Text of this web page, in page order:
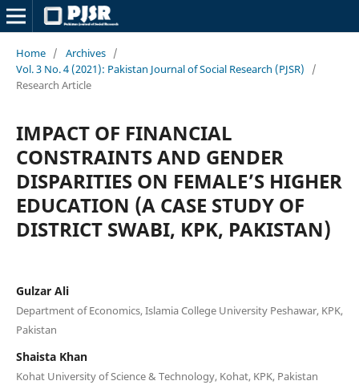
Home / Archives /
Vol. 3 No. 4 (2021): Pakistan Journal of Social Research (PJSR)
/
Research Article
IMPACT OF FINANCIAL
CONSTRAINTS AND GENDER
DISPARITIES ON FEMALE’S HIGHER
EDUCATION (A CASE STUDY OF
DISTRICT SWABI, KPK, PAKISTAN)
Gulzar Ali
Department of Economics, Islamia College University Peshawar, KPK,
Pakistan
Shaista Khan
Kohat University of Science & Technology, Kohat, KPK, Pakistan